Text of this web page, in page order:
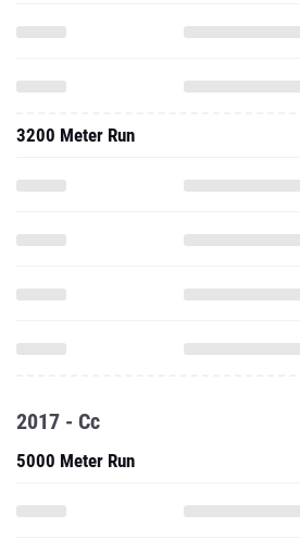
3200 Meter Run
2017 - Cc
5000 Meter Run